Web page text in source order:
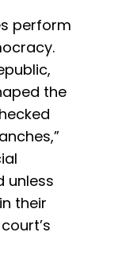
perform
the
unless
their